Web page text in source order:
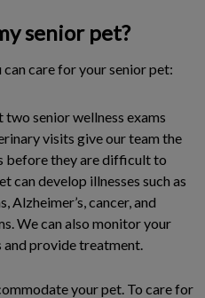
senior pet?
care for your senior pet:
two senior wellness exams
visits give our team the
before they are difficult to
can develop illnesses such as
Alzheimer’s, cancer, and
We can also monitor your
and provide treatment.
your pet. To care for